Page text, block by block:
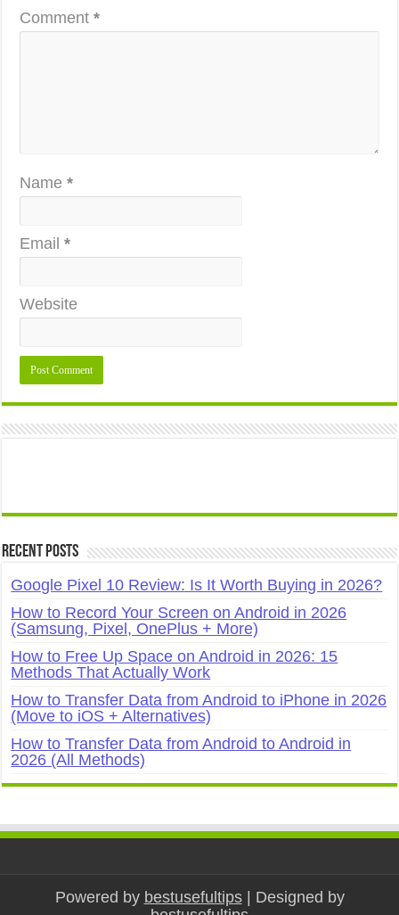
Comment*
Name*
Email*
Website
Recent Posts
Google Pixel 10 Review: Is It Worth Buying in 2026?
How to Record Your Screen on Android in 2026
(Samsung, Pixel, OnePlus + More)
How to Free Up Space on Android in 2026: 15
Methods That Actually Work
How to Transfer Data from Android to iPhone in 2026
(Move to iOS + Alternatives)
How to Transfer Data from Android to Android in
2026 (All Methods)
Powered by bestusefultips| Designed by